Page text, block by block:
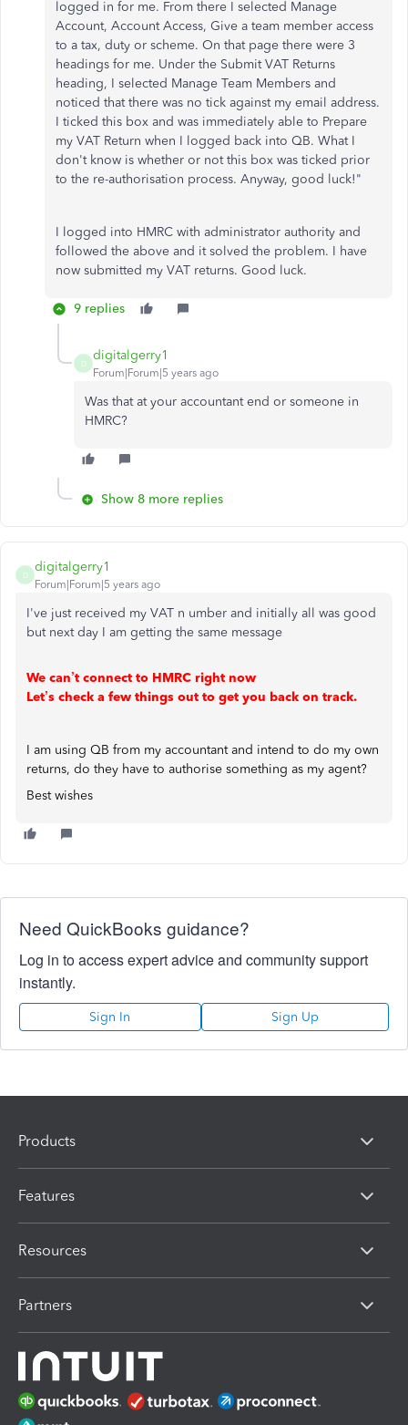
logged in for me. From there I selected Manage
Account, Account Access, Give a team member access
to a tax, duty or scheme. On that page there were 3
headings for me. Under the Submit VAT Returns
heading, I selected Manage Team Members and
noticed that there was no tick against my email address.
I ticked this box and was immediately able to Prepare
my VAT Return when I logged back into QB. What I
don't know is whether or not this box was ticked prior
to the re-authorisation process. Anyway, good luck!"
I logged into HMRC with administrator authority and
followed the above and it solved the problem. I have
now submitted my VAT returns. Good luck.
9 replies
D
digitalgerry1
Forum|Forum|5 years ago
Was that at your accountant end or someone in
HMRC?
Show 8 more replies
D
digitalgerry1
Forum|Forum|5 years ago
I've just received my VAT n umber and initially all was good
but next day I am getting the same message
We can’t connect to HMRC right now
Let’s check a few things out to get you back on track.
I am using QB from my accountant and intend to do my own
returns, do they have to authorise something as my agent?
Best wishes
Need QuickBooks guidance?
Log in to access expert advice and community support
instantly.
Sign In Sign Up
Products
Features
Resources
Partners